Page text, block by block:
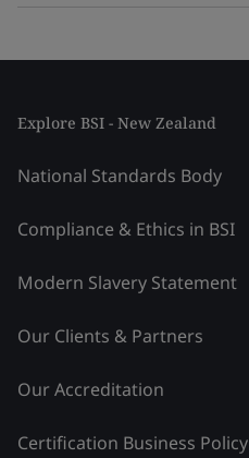
Explore BSI - New Zealand
National Standards Body
Compliance & Ethics in BSI
Modern Slavery Statement
Our Clients & Partners
Our Accreditation
Certification Business Policy